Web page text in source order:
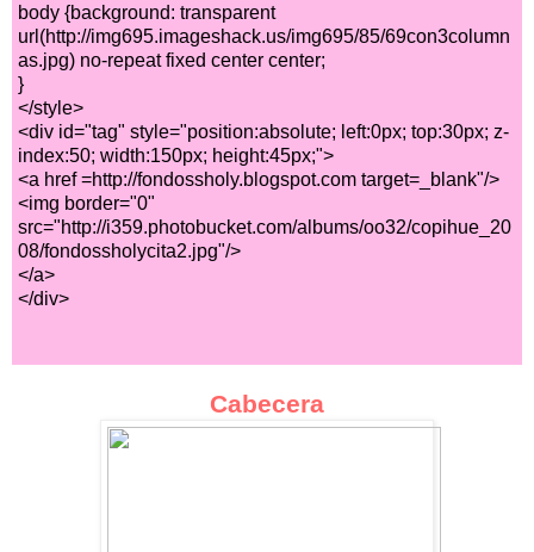
body {background: transparent
url(http://img695.imageshack.us/img695/85/69con3column
as.jpg) no-repeat fixed center center;
}
</style>
<div id="tag" style="position:absolute; left:0px; top:30px; z-
index:50; width:150px; height:45px;">
<a href =http://fondossholy.blogspot.com target=_blank"/>
<img border="0"
src="http://i359.photobucket.com/albums/oo32/copihue_20
08/fondossholycita2.jpg"/>
</a>
</div>
Cabecera